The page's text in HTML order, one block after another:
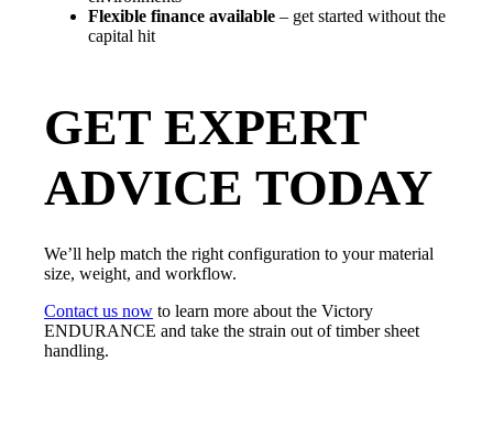
Flexible finance available – get started without the
capital hit
GET EXPERT
ADVICE TODAY
We’ll help match the right configuration to your material
size, weight, and workflow.
Contact us now to learn more about the Victory
ENDURANCE and take the strain out of timber sheet
handling.